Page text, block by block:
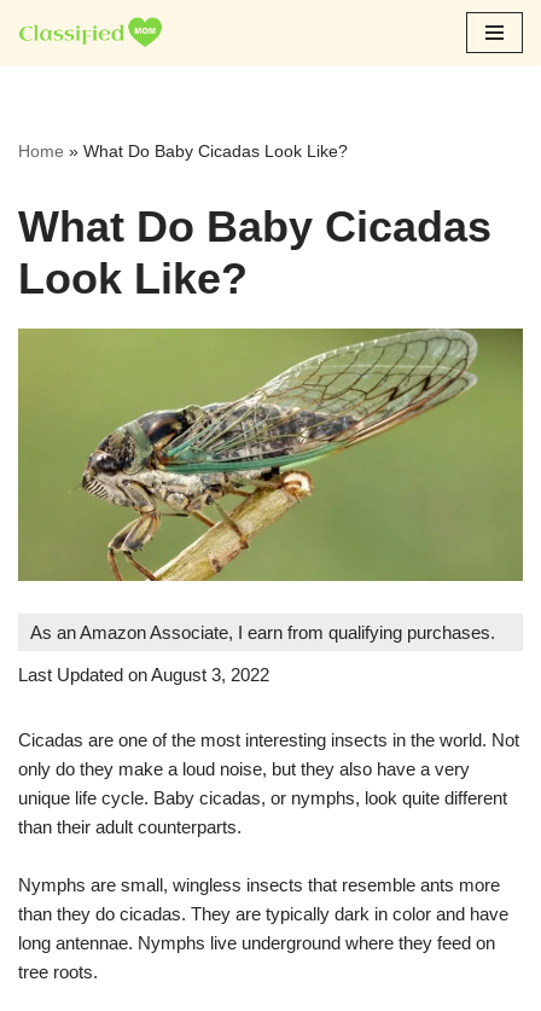
Skip
Home » What Do Baby Cicadas Look Like?
What Do Baby Cicadas
Look Like?
As an Amazon Associate, I earn from qualifying purchases.
Last Updated on August 3, 2022
Cicadas are one of the most interesting insects in the world. Not
only do they make a loud noise, but they also have a very
unique life cycle. Baby cicadas, or nymphs, look quite different
than their adult counterparts.
Nymphs are small, wingless insects that resemble ants more
than they do cicadas. They are typically dark in color and have
long antennae. Nymphs live underground where they feed on
tree roots.